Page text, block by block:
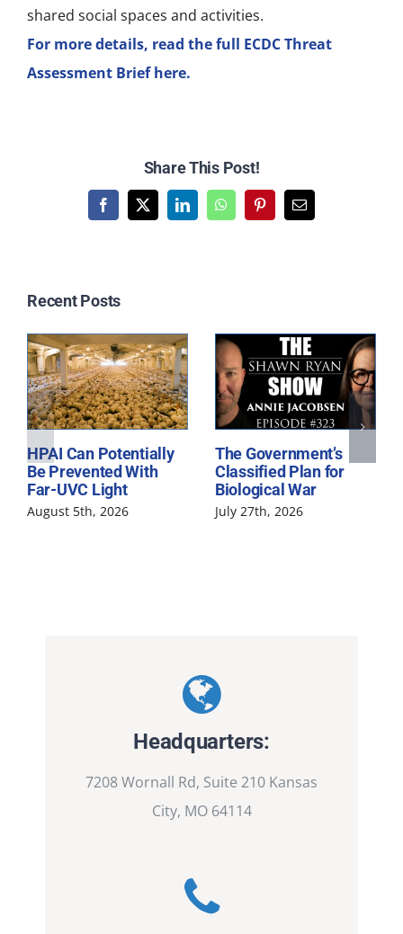
shared social spaces and activities.
For more details, read the full ECDC Threat
Assessment Brief here.
Share This Post!
Facebook
X LinkedInWhatsAppPinterestEmail
Related Posts
HPAI Can Potentially
Be Prevented With
Far-UVC Light
August 5th, 2026
The Government’s
Classified Plan for
Biological War
July 27th, 2026
Headquarters:
7208 Wornall Rd, Suite 210 Kansas
City, MO 64114